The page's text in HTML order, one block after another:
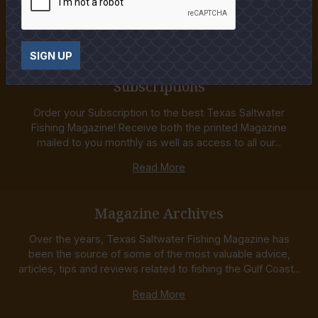
staff is made up of the most experienced...
Subscriptions
Order your Subscription to the best Texas Saltwater
Fishing Magazine! Receive both the printed Magazine
mailed to you monthly as well as access to all our...
Read More
Magazine Archives
Over the years, Texas Saltwater Fishing Magazine has
been the source of some of the most valuable advice,
articles, tips and reviews related to fishing the Gulf Coast...
Read More
SIGN UP